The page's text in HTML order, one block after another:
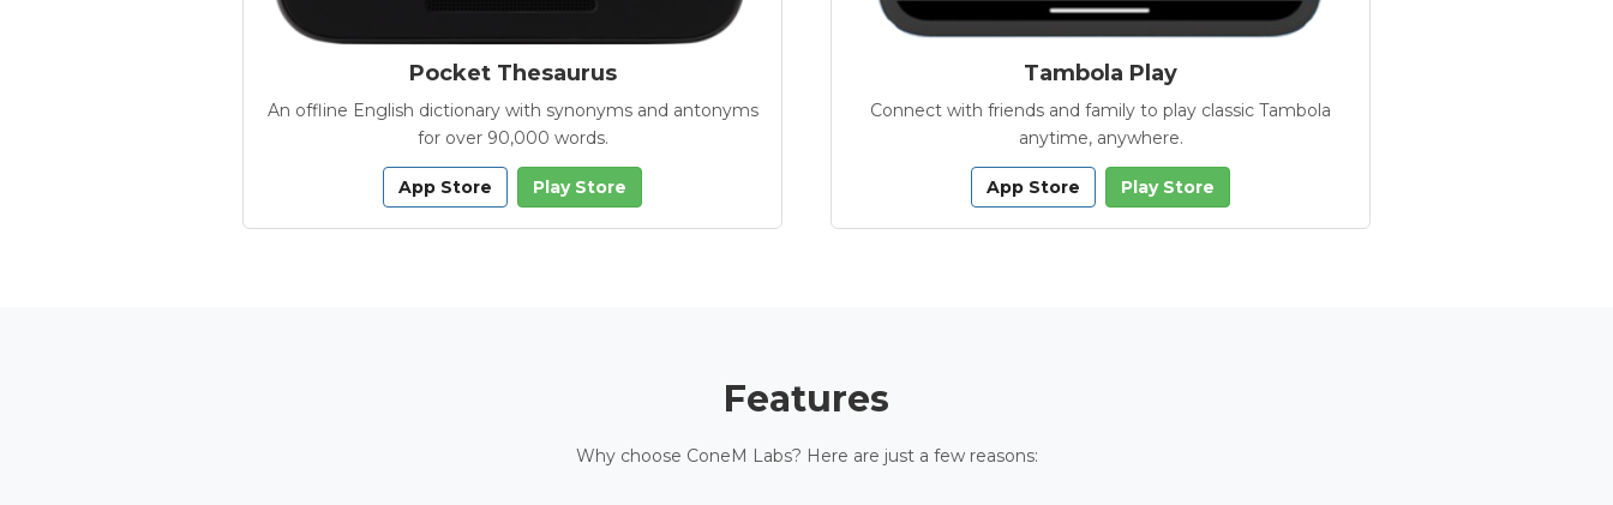
Pocket Thesaurus
An offline English dictionary with synonyms and antonyms
for over 90,000 words.
App Store Play Store
Tambola Play
Connect with friends and family to play classic Tambola
anytime, anywhere.
App Store Play Store
Features
Why choose ConeM Labs? Here are just a few reasons: